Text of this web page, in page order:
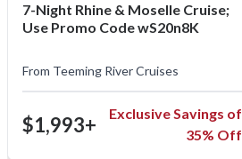
7-Night Rhine & Moselle Cruise;
Use Promo Code wS20n8K
From Teeming River Cruises
$1,993+
Exclusive Savings of
35% Off